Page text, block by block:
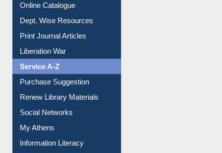
Dept. Wise Resources
Print Journal Articles
Liberation War
Service A-Z
Purchase Suggestion
Renew Library Materials
Social Networks
My Athens
Information Literacy
Article Request